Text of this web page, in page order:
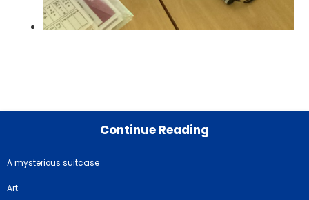
Continue Reading
A mysterious suitcase
Art